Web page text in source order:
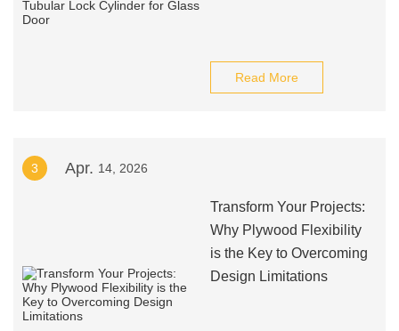
Read More
3 Apr. 14, 2026
Transform Your Projects:
Why Plywood Flexibility
is the Key to Overcoming
Design Limitations